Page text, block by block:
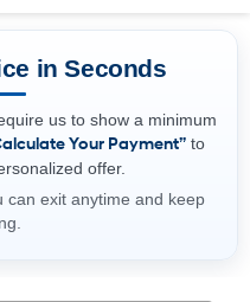
in Seconds
us to show a minimum
Your Payment” to
offer.
can exit anytime and keep